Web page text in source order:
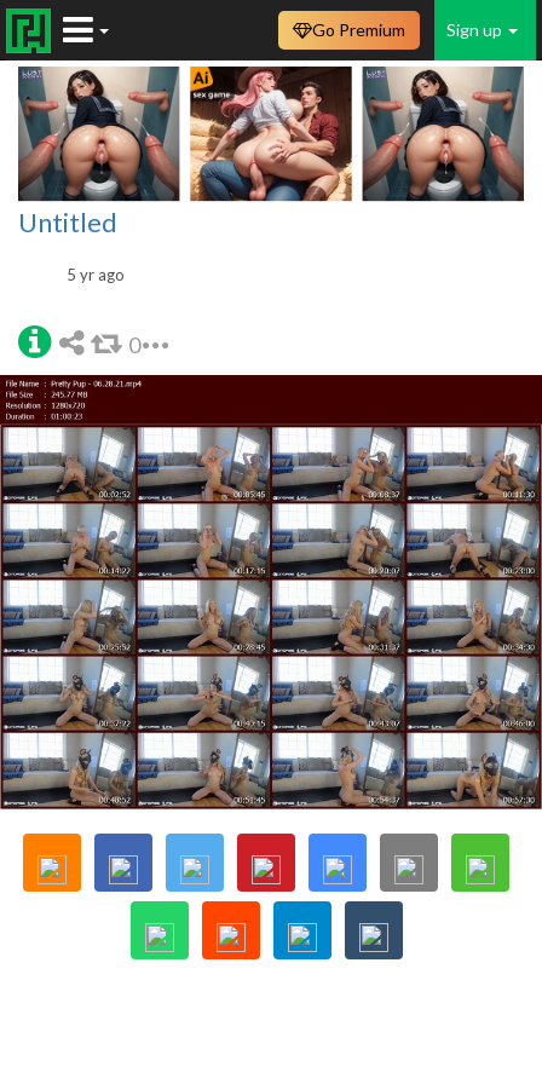
Sign up
Go Premium
Untitled
5 yr ago
0